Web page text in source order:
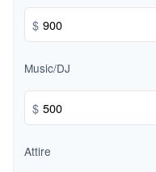
$
Music/DJ
$
Attire